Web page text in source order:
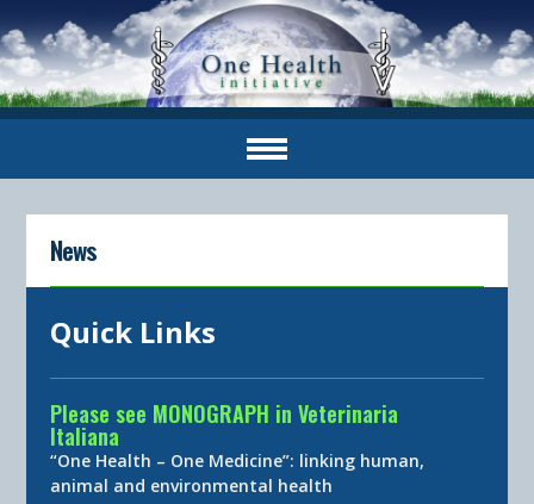
News
Quick Links
Please see MONOGRAPH in Veterinaria
Italiana
“One Health – One Medicine”: linking human,
animal and environmental health